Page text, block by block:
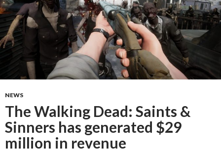
NEWS
The Walking Dead: Saints &
Sinners has generated $29
million in revenue